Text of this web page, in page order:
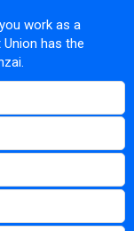
work as a
has the